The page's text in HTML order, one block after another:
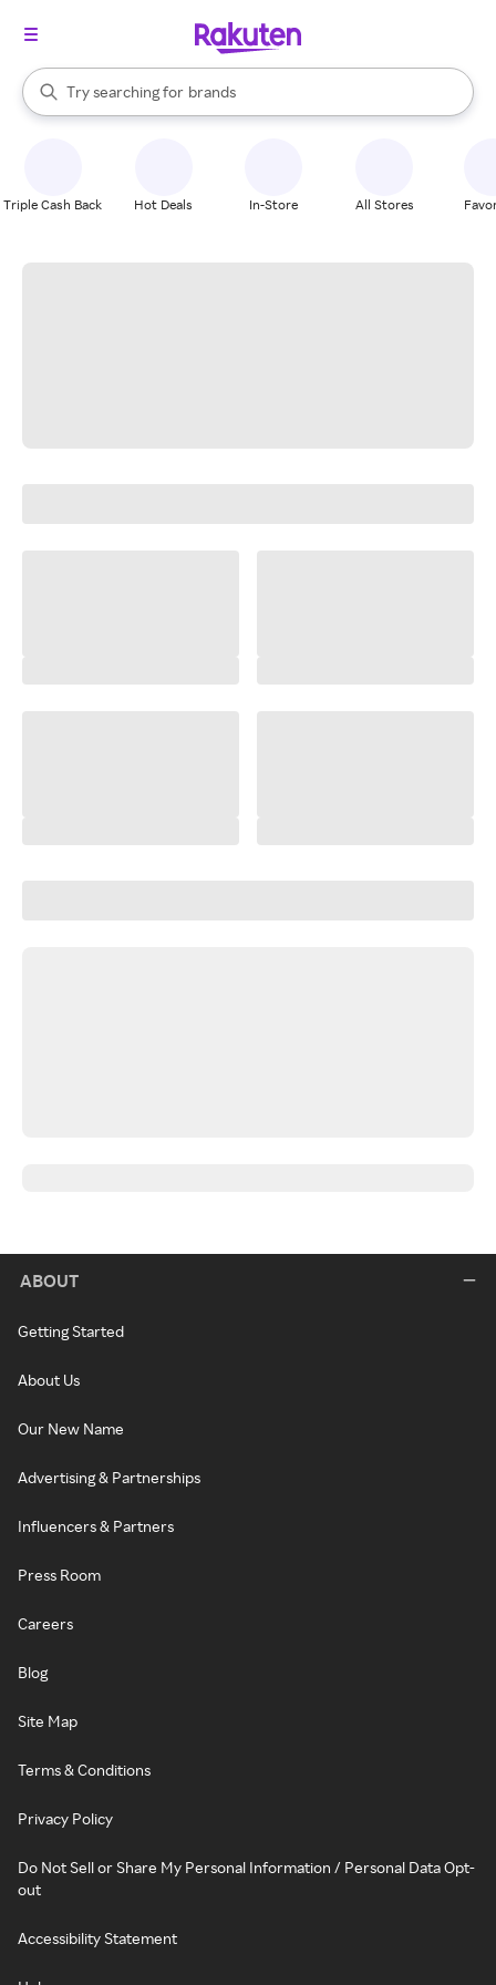
Search Rakuten
Try searching for
stores
brands
groceries
When autocomplete results are available, use the up and down
Triple Cash Back Hot Deals In-Store All Stores
ABOUT
Getting Started
About Us
Our New Name
Advertising & Partnerships
Influencers & Partners
Press Room
Careers
Blog
Site Map
Terms & Conditions
Privacy Policy
Do Not Sell or Share My Personal Information / Personal Data Opt-
out
Accessibility Statement